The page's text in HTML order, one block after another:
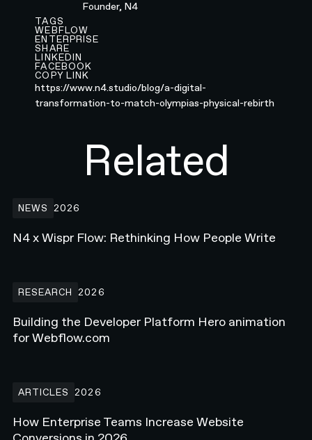
Founder, N4
TAGS
WEBFLOW
ENTERPRISE
SHARE
LINKEDIN
FACEBOOK
COPY LINK
https://www.n4.studio/blog/a-digital-
transformation-to-match-olympias-physical-rebirth
Related
NEWS 2026
N4 x Wispr Flow: Rethinking How People Write
RESEARCH 2026
Building the Developer Platform Hero animation
for Webflow.com
ARTICLES 2026
How Enterprise Teams Increase Website